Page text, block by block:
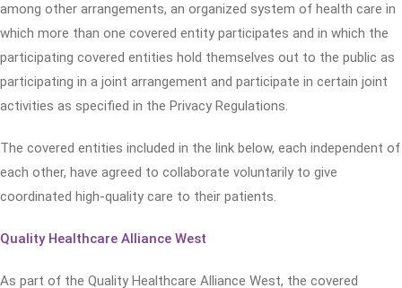
among other arrangements, an organized system of health care in
which more than one covered entity participates and in which the
participating covered entities hold themselves out to the public as
participating in a joint arrangement and participate in certain joint
activities as specified in the Privacy Regulations.
The covered entities included in the link below, each independent of
each other, have agreed to collaborate voluntarily to give
coordinated high-quality care to their patients.
Quality Healthcare Alliance West
As part of the Quality Healthcare Alliance West, the covered